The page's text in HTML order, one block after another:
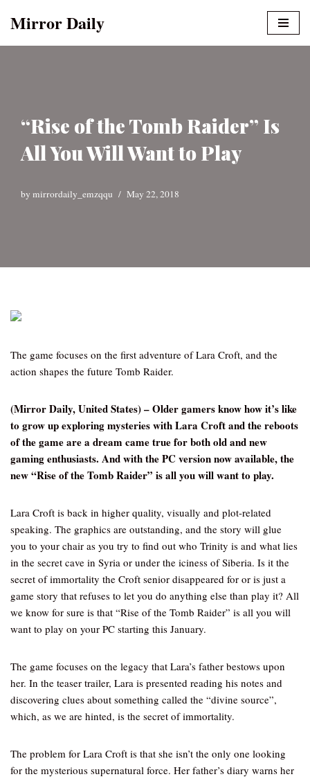
Mirror Daily
“Rise of the Tomb Raider” Is
All You Will Want to Play
by mirrordaily_emzqqu May 22, 2018
The game focuses on the first adventure of Lara Croft, and the
action shapes the future Tomb Raider.
(Mirror Daily, United States)– Older gamers know how it’s like
to grow up exploring mysteries with Lara Croft and the reboots
of the game are a dream came true for both old and new
gaming enthusiasts. And with the PC version now available, the
new “Rise of the Tomb Raider” is all you will want to play.
Lara Croft is back in higher quality, visually and plot-related
speaking. The graphics are outstanding, and the story will glue
you to your chair as you try to find out who Trinity is and what lies
in the secret cave in Syria or under the iciness of Siberia. Is it the
secret of immortality the Croft senior disappeared for or is just a
game story that refuses to let you do anything else than play it? All
we know for sure is that “Rise of the Tomb Raider” is all you will
want to play on your PC starting this January.
The game focuses on the legacy that Lara’s father bestows upon
her. In the teaser trailer, Lara is presented reading his notes and
discovering clues about something called the “divine source”,
which, as we are hinted, is the secret of immortality.
The problem for Lara Croft is that she isn’t the only one looking
for the mysterious supernatural force. Her father’s diary warns her